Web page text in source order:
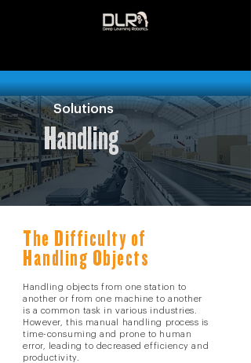
Solutions
Handling
The Difficulty of
Handling Objects
Handling objects from one station to
another or from one machine to another
is a common task in various industries.
However, this manual handling process is
time-consuming and prone to human
error, leading to decreased efficiency and
productivity.